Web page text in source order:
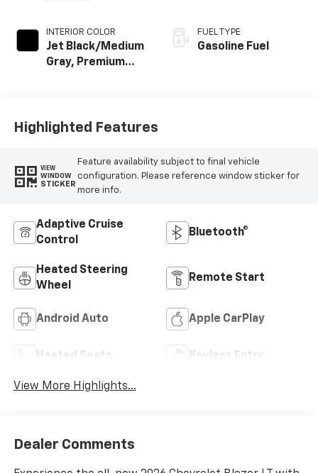
INTERIOR COLOR
Jet Black/Medium
Gray, Premium
FUEL TYPE
Gasoline Fuel
Highlighted Features
VIEW
WINDOW
STICKER
Feature availability subject to final vehicle
configuration. Please reference window sticker for
more info.
Adaptive Cruise
Control
Bluetooth®
Heated Steering
Wheel
Remote Start
Android Auto Apple CarPlay
Heated Seats Keyless Entry
View More Highlights...
Dealer Comments